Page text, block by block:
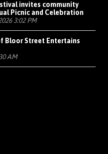
invites community
Picnic and Celebration
3:02 PM
Bloor Street Entertains
AM